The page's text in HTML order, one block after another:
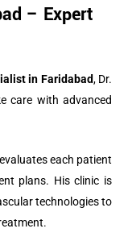
– Expert
in Faridabad, Dr.
care with advanced
each patient
plans. His clinic is
technologies to